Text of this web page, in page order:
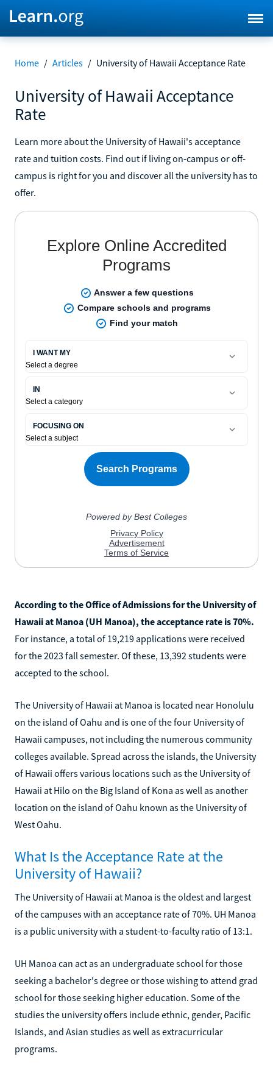
Home / Articles / University of Hawaii Acceptance Rate
University of Hawaii Acceptance
Rate
Learn more about the University of Hawaii's acceptance
rate and tuition costs. Find out if living on-campus or off-
campus is right for you and discover all the university has to
offer.
According to the Office of Admissions for the University of
Hawaii at Manoa (UH Manoa), the acceptance rate is 70%.
For instance, a total of 19,219 applications were received
for the 2023 fall semester. Of these, 13,392 students were
accepted to the school.
The University of Hawaii at Manoa is located near Honolulu
on the island of Oahu and is one of the four University of
Hawaii campuses, not including the numerous community
colleges available. Spread across the islands, the University
of Hawaii offers various locations such as the University of
Hawaii at Hilo on the Big Island of Kona as well as another
location on the island of Oahu known as the University of
West Oahu.
What Is the Acceptance Rate at the
University of Hawaii?
The University of Hawaii at Manoa is the oldest and largest
of the campuses with an acceptance rate of 70%. UH Manoa
is a public university with a student-to-faculty ratio of 13:1.
UH Manoa can act as an undergraduate school for those
seeking a bachelor's degree or those wishing to attend grad
school for those seeking higher education. Some of the
studies the university offers include ethnic, gender, Pacific
Islands, and Asian studies as well as extracurricular
programs.